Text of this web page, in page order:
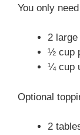
You only
2
½ cup
¼ cup
Optional
2